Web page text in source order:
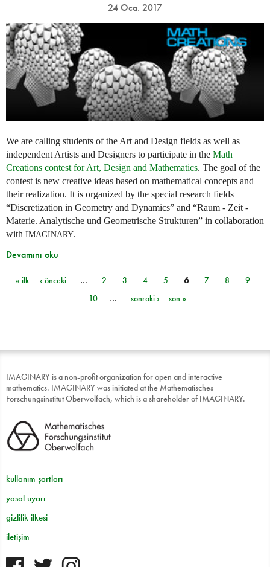
24 Oca. 2017
We are calling students of the Art and Design fields as well as
independent Artists and Designers to participate in the Math
Creations contest for Art, Design and Mathematics. The goal of the
contest is new creative ideas based on mathematical concepts and
their realization. It is organized by the special research fields
“Discretization in Geometry and Dynamics” and “Raum - Zeit -
Materie. Analytische und Geometrische Strukturen” in collaboration
with IMAGINARY.
Devamını oku
Sayfalar
« ilk ‹ önceki … 2 3 4 5 6 7 8
9
10
… sonraki › son »
IMAGINARY is a non-profit organization for open and interactive
mathematics. IMAGINARY was initiated at the Mathematisches
Forschungsinstitut Oberwolfach, which is a shareholder of IMAGINARY.
kullanım şartları
yasal uyarı
gizlilik ilkesi
iletişim